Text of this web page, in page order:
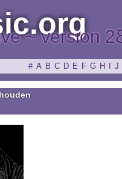
~ version
# A B C D E F G H J